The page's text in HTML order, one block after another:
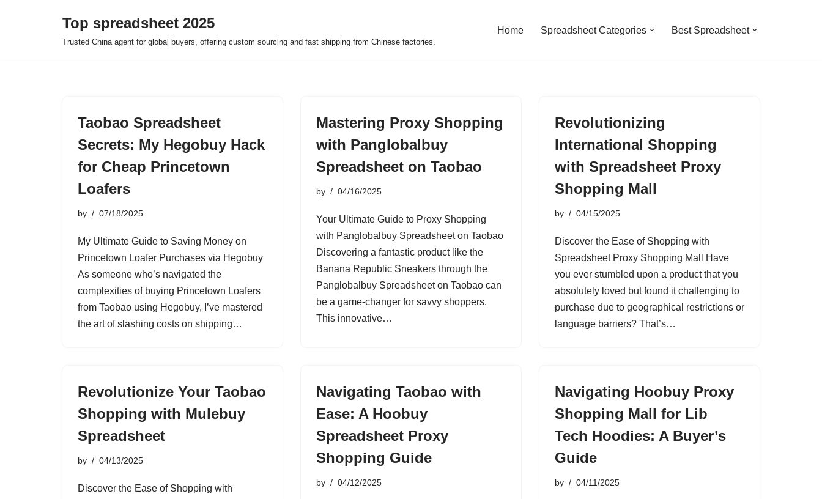
Top spreadsheet 2025
Trusted China agent for global buyers, offering custom sourcing and fast shipping from Chinese factories.
Home Spreadsheet Categories Best Spreadsheet
Taobao Spreadsheet
Secrets: My Hegobuy Hack
for Cheap Princetown
Loafers
by 07/18/2025
My Ultimate Guide to Saving Money on
Princetown Loafer Purchases via Hegobuy
As someone who’s navigated the
complexities of buying Princetown Loafers
from Taobao using Hegobuy, I’ve mastered
the art of slashing costs on shipping…
Mastering Proxy Shopping
with Panglobalbuy
Spreadsheet on Taobao
by 04/16/2025
Your Ultimate Guide to Proxy Shopping
with Panglobalbuy Spreadsheet on Taobao
Discovering a fantastic product like the
Banana Republic Sneakers through the
Panglobalbuy Spreadsheet on Taobao can
be a game-changer for savvy shoppers.
This innovative…
Revolutionizing
International Shopping
with Spreadsheet Proxy
Shopping Mall
by 04/15/2025
Discover the Ease of Shopping with
Spreadsheet Proxy Shopping Mall Have
you ever stumbled upon a product that you
absolutely loved but found it challenging to
purchase due to geographical restrictions or
language barriers? That’s…
Revolutionize Your Taobao
Shopping with Mulebuy
Spreadsheet
by 04/13/2025
Discover the Ease of Shopping with
Navigating Taobao with
Ease: A Hoobuy
Spreadsheet Proxy
Shopping Guide
by 04/12/2025
Navigating Hoobuy Proxy
Shopping Mall for Lib
Tech Hoodies: A Buyer’s
Guide
by 04/11/2025